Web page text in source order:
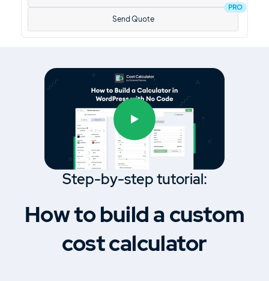
Send Quote
PRO
Step-by-step tutorial:
How to build a custom
cost calculator